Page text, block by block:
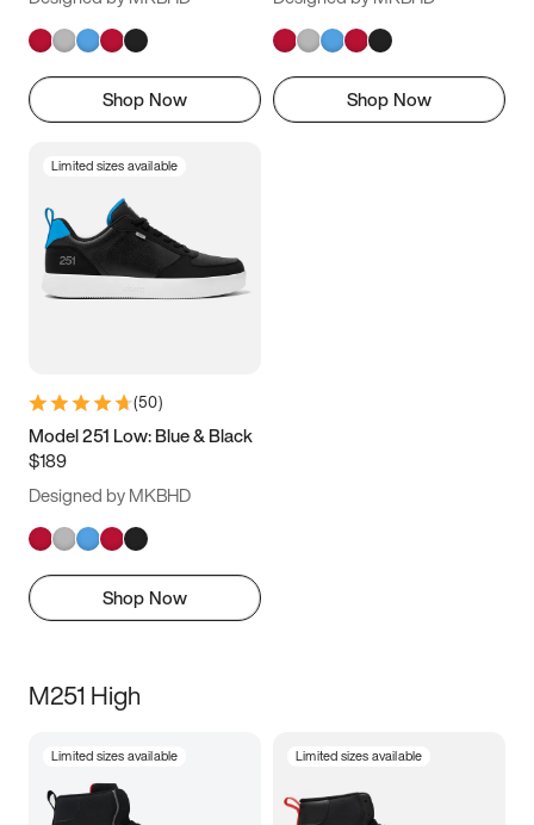
Shop Now Shop Now
Limited sizes available
(50)
Model 251 Low: Blue & Black
$189
Designed by MKBHD
Shop Now
M251 High
Limited sizes available Limited sizes available